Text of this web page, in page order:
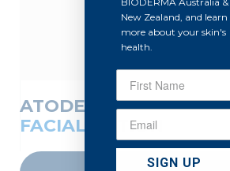
ATODERM
FACIAL LOTION
New Zealand, and learn
more about your skin's
health.
SIGN UP